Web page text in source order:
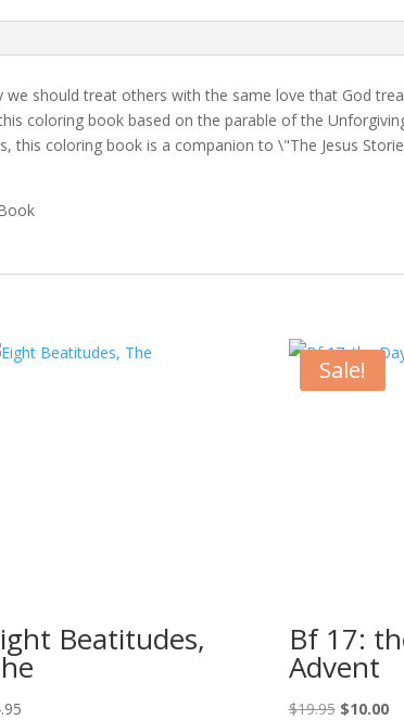
we should treat others with the same love that God
coloring book based on the parable of the
this coloring book is a companion to \"The Jesus
Beatitudes,
Sale!
Bf 17:
Advent
$19.95 Original
$10.00